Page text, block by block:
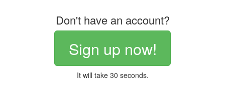
Don't have an account?
Sign up now!
It will take 30 seconds.